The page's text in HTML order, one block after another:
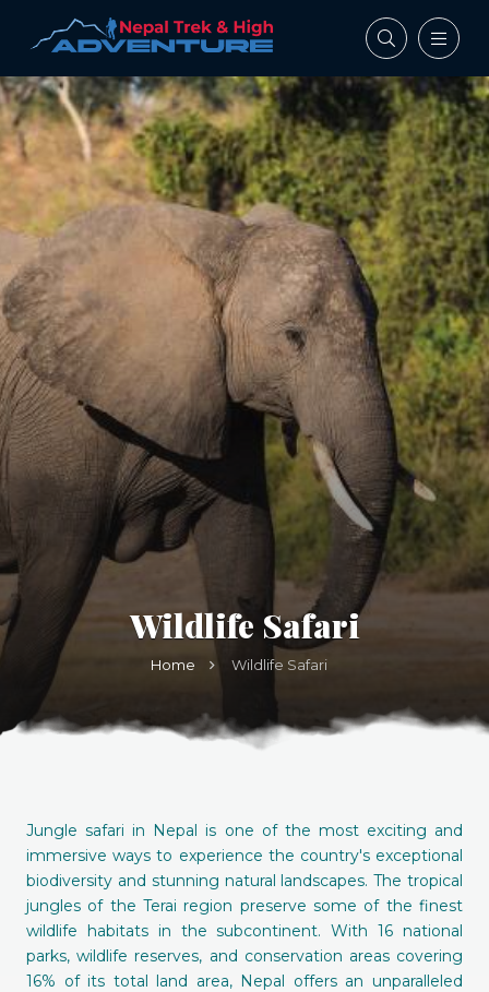
Wildlife Safari
Home Wildlife Safari
Jungle safari in Nepal is one of the most exciting and
immersive ways to experience the country's exceptional
biodiversity and stunning natural landscapes. The tropical
jungles of the Terai region preserve some of the finest
wildlife habitats in the subcontinent. With 16 national
parks, wildlife reserves, and conservation areas covering
16% of its total land area, Nepal offers an unparalleled